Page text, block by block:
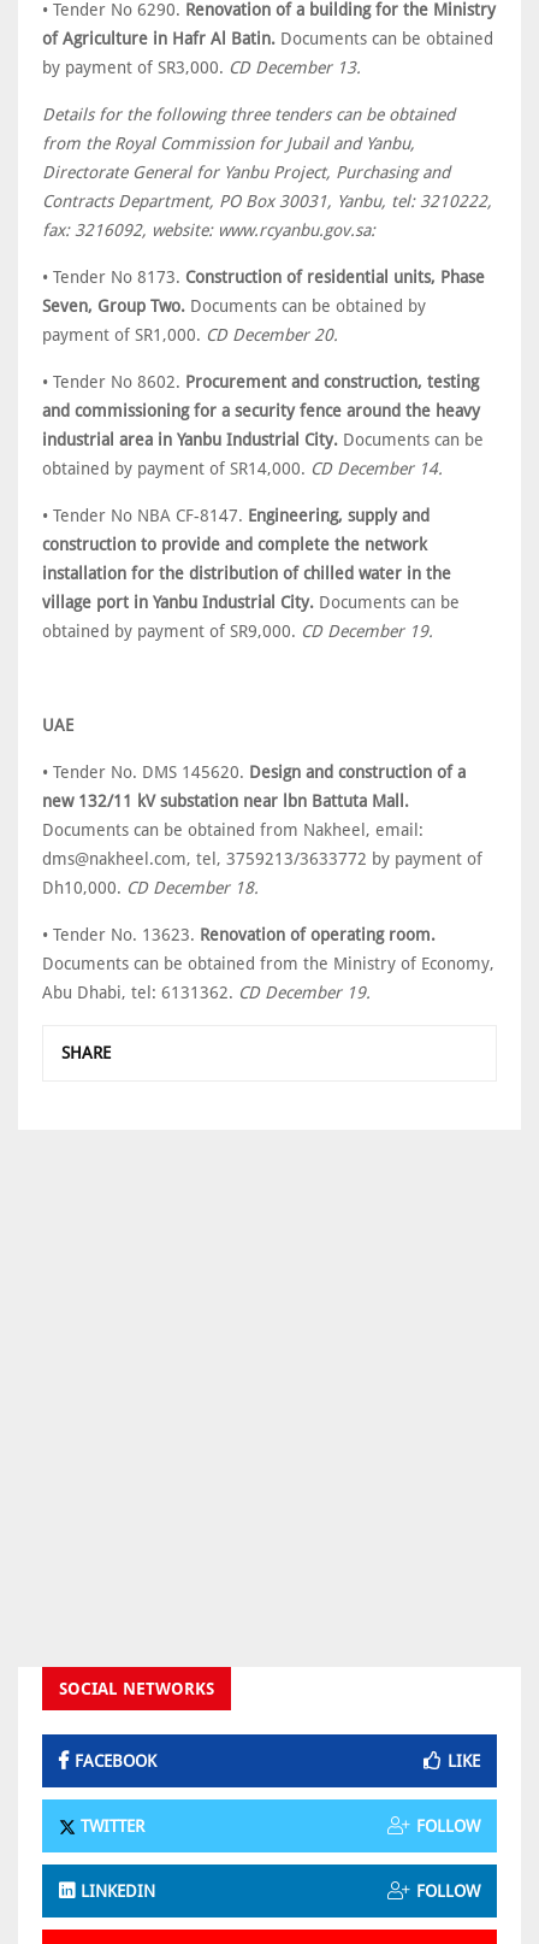
• Tender No 6290. Renovation of a building for the Ministry
of Agriculture in Hafr Al Batin. Documents can be obtained
by payment of SR3,000. CD December 13.
Details for the following three tenders can be obtained
from the Royal Commission for Jubail and Yanbu,
Directorate General for Yanbu Project, Purchasing and
Contracts Department, PO Box 30031, Yanbu, tel: 3210222,
fax: 3216092, website: www.rcyanbu.gov.sa:
• Tender No 8173. Construction of residential units, Phase
Seven, Group Two. Documents can be obtained by
payment of SR1,000. CD December 20.
• Tender No 8602. Procurement and construction, testing
and commissioning for a security fence around the heavy
industrial area in Yanbu Industrial City. Documents can be
obtained by payment of SR14,000. CD December 14.
• Tender No NBA CF-8147. Engineering, supply and
construction to provide and complete the network
installation for the distribution of chilled water in the
village port in Yanbu Industrial City. Documents can be
obtained by payment of SR9,000. CD December 19.
UAE
• Tender No. DMS 145620. Design and construction of a
new 132/11 kV substation near lbn Battuta Mall.
Documents can be obtained from Nakheel, email:
dms@nakheel.com, tel, 3759213/3633772 by payment of
Dh10,000. CD December 18.
• Tender No. 13623. Renovation of operating room.
Documents can be obtained from the Ministry of Economy,
Abu Dhabi, tel: 6131362. CD December 19.
SHARE
SOCIAL NETWORKS
FACEBOOK LIKE
TWITTER FOLLOW
LINKEDIN FOLLOW